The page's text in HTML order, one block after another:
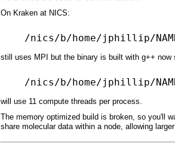
On Kraken at NICS:
still uses MPI but the binary is built with g++ now
will use 11 compute threads per process.
The memory optimized build is broken, so you'll
share molecular data within a node, allowing